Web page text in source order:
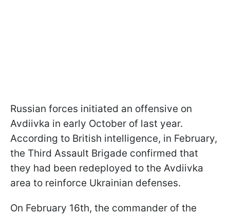
Russian forces initiated an offensive on
Avdiivka in early October of last year.
According to British intelligence, in February,
the Third Assault Brigade confirmed that
they had been redeployed to the Avdiivka
area to reinforce Ukrainian defenses.
On February 16th, the commander of the